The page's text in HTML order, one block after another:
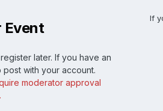
Event
later. If you have an
post with your account.
moderator approval
If